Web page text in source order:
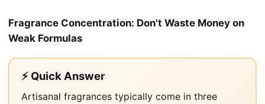
Fragrance Concentration: Don't Waste Money on
Weak Formulas
⚡ Quick Answer
Artisanal fragrances typically come in three